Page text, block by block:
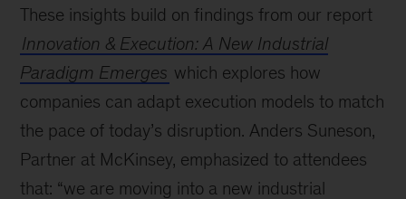
These insights build on findings from our report
Innovation & Execution: A New Industrial
Paradigm Emerges which explores how
companies can adapt execution models to match
the pace of today’s disruption. Anders Suneson,
Partner at McKinsey, emphasized to attendees
that: “we are moving into a new industrial